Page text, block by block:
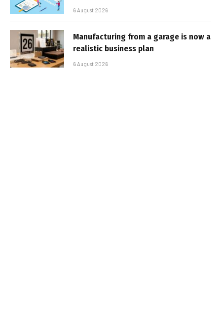
6 August 2026
Manufacturing from a garage is now a
realistic business plan
6 August 2026